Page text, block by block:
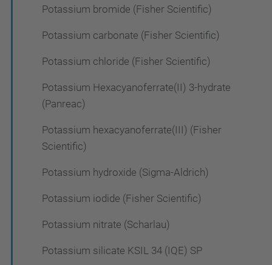
Potassium bromide (Fisher Scientific)
Potassium carbonate (Fisher Scientific)
Potassium chloride (Fisher Scientific)
Potassium Hexacyanoferrate(II) 3-hydrate
(Panreac)
Potassium hexacyanoferrate(III) (Fisher
Scientific)
Potassium hydroxide (Sigma-Aldrich)
Potassium iodide (Fisher Scientific)
Potassium nitrate (Scharlau)
Potassium silicate KSIL 34 (IQE) SP